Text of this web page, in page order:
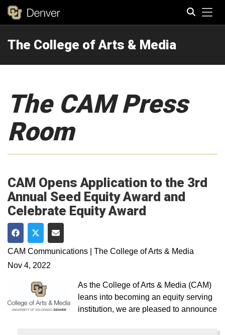
The College of Arts & Media
The CAM Press
Room
CAM Opens Application to the 3rd
Annual Seed Equity Award and
Celebrate Equity Award
Share on Facebook
Share on Twitter
Share via Email
CAM Communications | The College of Arts & Media
Nov 4, 2022
As the College of Arts & Media (CAM)
leans into becoming an equity serving
institution, we are pleased to announce